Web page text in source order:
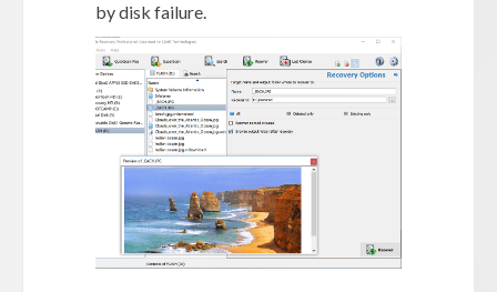
by disk failure.